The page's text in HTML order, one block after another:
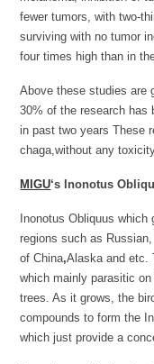
fewer tumors, with two-
surviving with no tumor
four times high than in
Above these studies are
30% of the research has
in past two years These
chaga,without any
MIGU‘s Inonotus
Inonotus Obliquus
regions such as
of China,Alaska and etc.
which mainly parasitic
trees. As it grows, the
compounds to form the
which just provide a